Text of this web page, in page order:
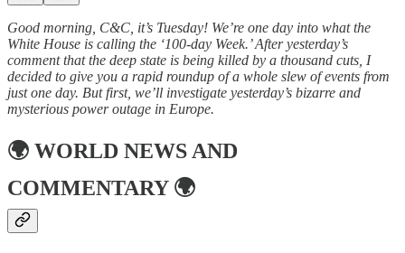
Good morning, C&C, it’s Tuesday! We’re one day into what the
White House is calling the ‘100-day Week.’ After yesterday’s
comment that the deep state is being killed by a thousand cuts, I
decided to give you a rapid roundup of a whole slew of events from
just one day. But first, we’ll investigate yesterday’s bizarre and
mysterious power outage in Europe.
🌍 WORLD NEWS AND
COMMENTARY🌍